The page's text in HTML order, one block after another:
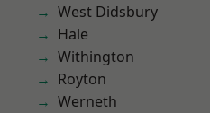
West Didsbury
Hale
Withington
Royton
Werneth